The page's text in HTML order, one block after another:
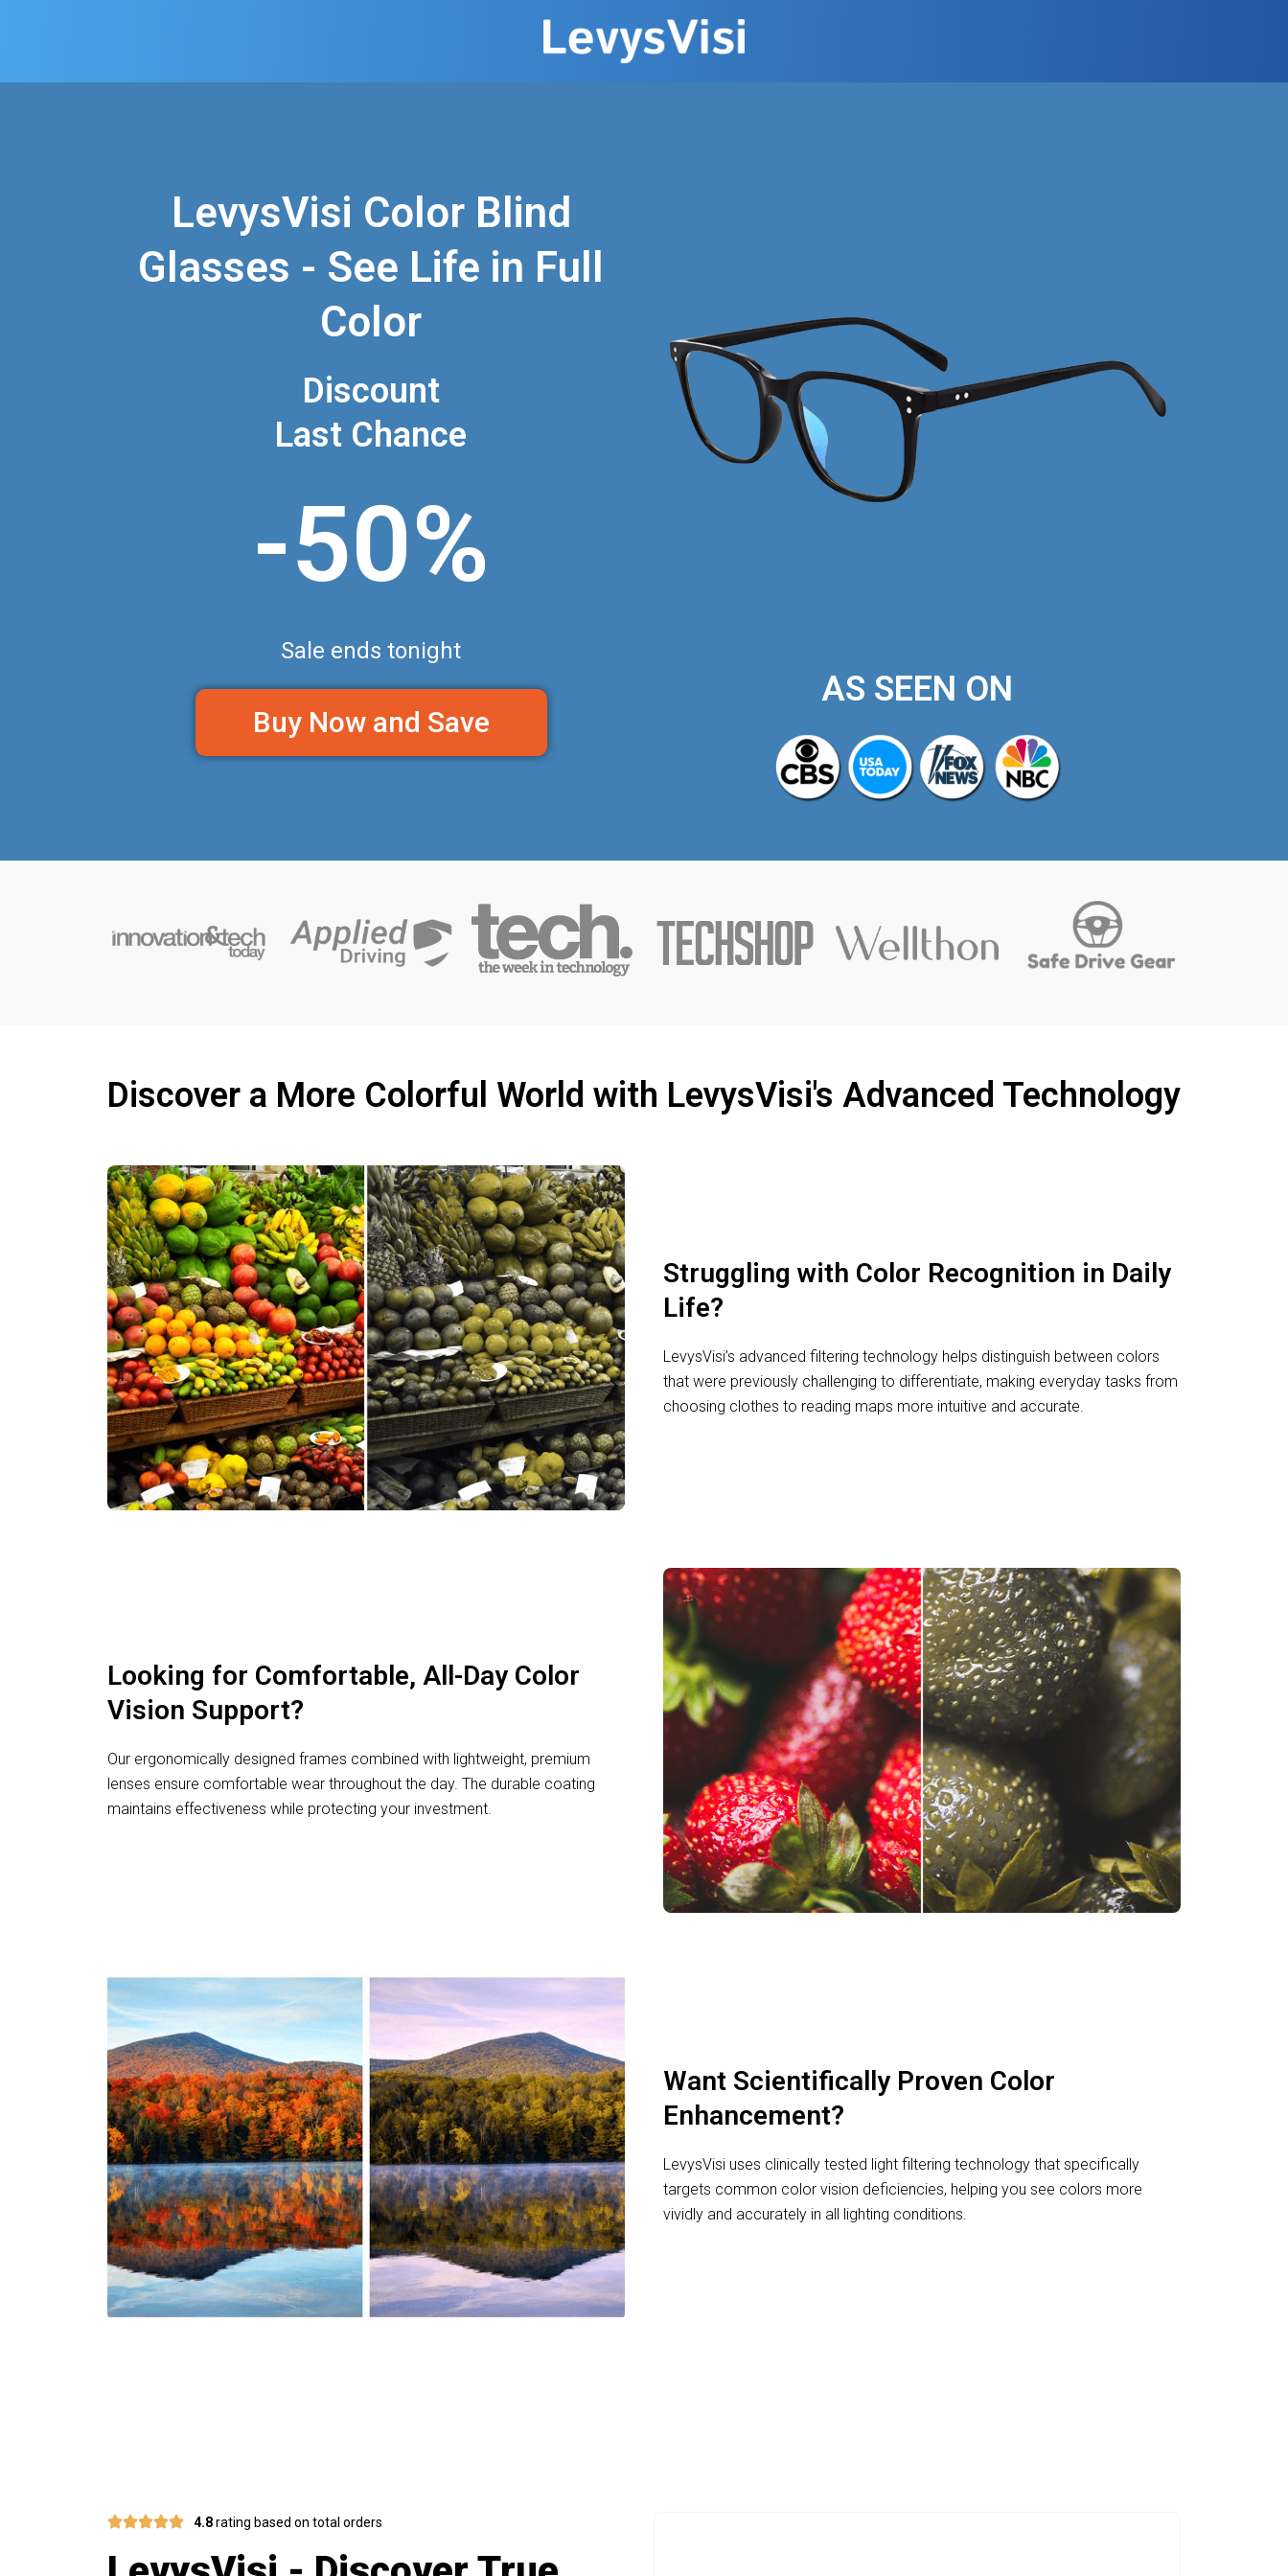
LevysVisi Color Blind
Glasses - See Life in Full
Color
Discount
Last Chance
-50%
Sale ends tonight
Buy Now and Save
AS SEEN ON
Discover a More Colorful World with LevysVisi's Advanced Technology
Struggling with Color Recognition in Daily
Life?
LevysVisi’s advanced filtering technology helps distinguish between colors
that were previously challenging to differentiate, making everyday tasks from
choosing clothes to reading maps more intuitive and accurate.
Looking for Comfortable, All-Day Color
Vision Support?
Our ergonomically designed frames combined with lightweight, premium
lenses ensure comfortable wear throughout the day. The durable coating
maintains effectiveness while protecting your investment.
Want Scientifically Proven Color
Enhancement?
LevysVisi uses clinically tested light filtering technology that specifically
targets common color vision deficiencies, helping you see colors more
vividly and accurately in all lighting conditions.
4.8rating based on total orders